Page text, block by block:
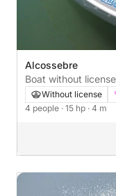
Alcossebre
Without license
4 people · 15 hp · 4 m